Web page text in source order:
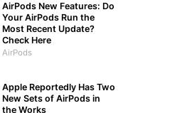
AirPods New Features: Do
Your AirPods Run the
Most Recent Update?
Check Here
AirPods
Apple Reportedly Has Two
New Sets of AirPods in
the Works